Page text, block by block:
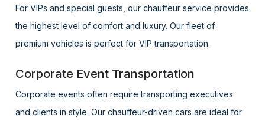
For VIPs and special guests, our chauffeur service provides
the highest level of comfort and luxury. Our fleet of
premium vehicles is perfect for VIP transportation.
Corporate Event Transportation
Corporate events often require transporting executives
and clients in style. Our chauffeur-driven cars are ideal for